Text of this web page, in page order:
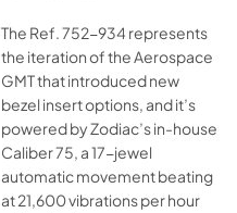
The Ref. 752-934 represents
the iteration of the Aerospace
GMT that introduced new
bezel insert options, and it’s
powered by Zodiac’s in-house
Caliber 75, a 17-jewel
automatic movement beating
at 21,600 vibrations per hour